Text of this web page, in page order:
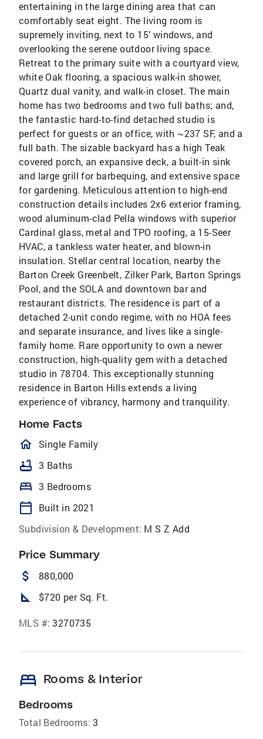
entertaining in the large dining area that can
comfortably seat eight. The living room is
supremely inviting, next to 15’ windows, and
overlooking the serene outdoor living space.
Retreat to the primary suite with a courtyard view,
white Oak flooring, a spacious walk-in shower,
Quartz dual vanity, and walk-in closet. The main
home has two bedrooms and two full baths; and,
the fantastic hard-to-find detached studio is
perfect for guests or an office, with ~237 SF, and a
full bath. The sizable backyard has a high Teak
covered porch, an expansive deck, a built-in sink
and large grill for barbequing, and extensive space
for gardening. Meticulous attention to high-end
construction details includes 2x6 exterior framing,
wood aluminum-clad Pella windows with superior
Cardinal glass, metal and TPO roofing, a 15-Seer
HVAC, a tankless water heater, and blown-in
insulation. Stellar central location, nearby the
Barton Creek Greenbelt, Zilker Park, Barton Springs
Pool, and the SOLA and downtown bar and
restaurant districts. The residence is part of a
detached 2-unit condo regime, with no HOA fees
and separate insurance, and lives like a single-
family home. Rare opportunity to own a newer
construction, high-quality gem with a detached
studio in 78704. This exceptionally stunning
residence in Barton Hills extends a living
experience of vibrancy, harmony and tranquility.
Home Facts
homeOutlined
Single Family
bathtub 3 Baths
bed 3 Bedrooms
calendar_today
Built in 2021
Subdivision & Development: M S Z Add
Price Summary
attach_money 880,000
square_foot $720 per Sq. Ft.
MLS #: 3270735
bed Rooms & Interior
Bedrooms
Total Bedrooms: 3